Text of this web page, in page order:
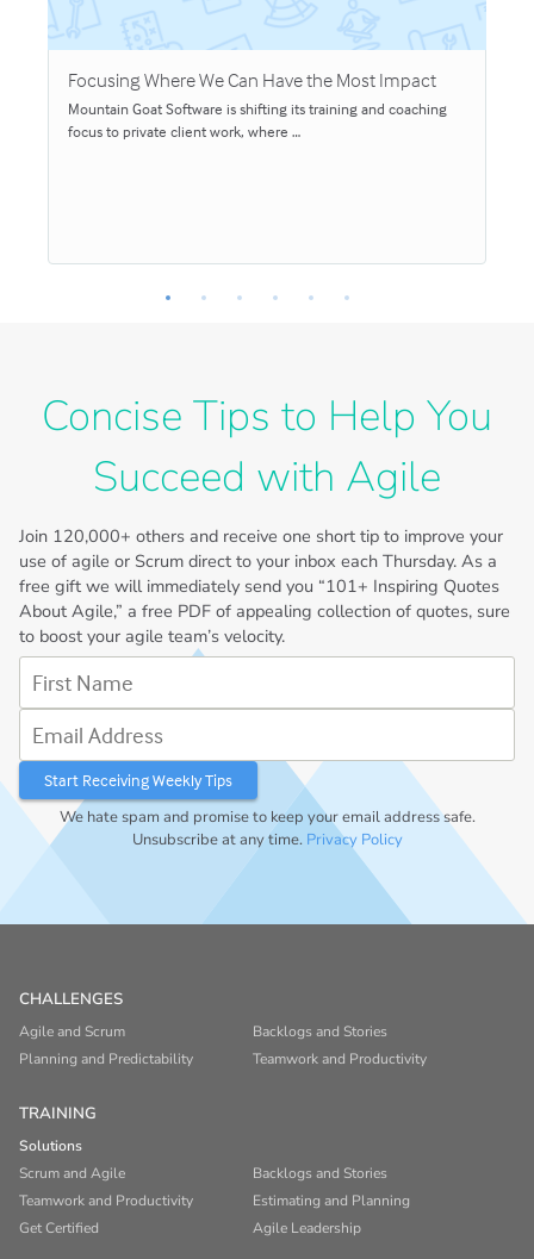
Focusing Where We Can Have the Most Impact
Mountain Goat Software is shifting its training and coaching
focus to private client work, where …
Concise Tips to Help You
Succeed with Agile
Join 120,000+ others and receive one short tip to improve your
use of agile or Scrum direct to your inbox each Thursday. As a
free gift we will immediately send you “101+ Inspiring Quotes
About Agile,” a free PDF of appealing collection of quotes, sure
to boost your agile team’s velocity.
First Name
Email Address
We hate spam and promise to keep your email address safe.
Unsubscribe at any time. Privacy Policy
CHALLENGES
Agile and Scrum
Backlogs and Stories
Planning and Predictability
Teamwork and Productivity
TRAINING
Solutions
Scrum and Agile
Backlogs and Stories
Teamwork and Productivity
Estimating and Planning
Get Certified
Agile Leadership